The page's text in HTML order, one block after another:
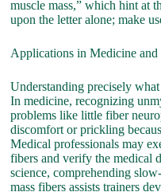
muscle mass,” which hint at
upon the letter alone; make
Applications in Medicine and
Understanding precisely
In medicine, recognizing
problems like little fiber
discomfort or prickling
Medical professionals may
fibers and verify the medical
science, comprehending
mass fibers assists trainers